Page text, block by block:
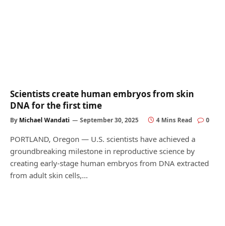
Scientists create human embryos from skin
DNA for the first time
By Michael Wandati September 30, 2025 4 Mins Read 0
PORTLAND, Oregon — U.S. scientists have achieved a
groundbreaking milestone in reproductive science by
creating early-stage human embryos from DNA extracted
from adult skin cells,…